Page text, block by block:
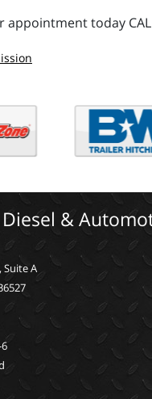
appointment today
&
Suite A